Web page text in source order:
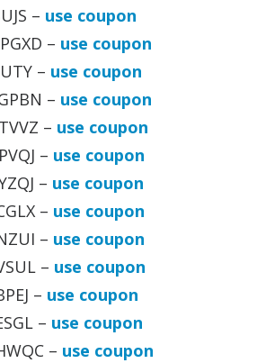
– use coupon
– use coupon
– use coupon
– use coupon
– use coupon
– use coupon
– use coupon
– use coupon
– use coupon
– use coupon
– use coupon
– use coupon
– use coupon